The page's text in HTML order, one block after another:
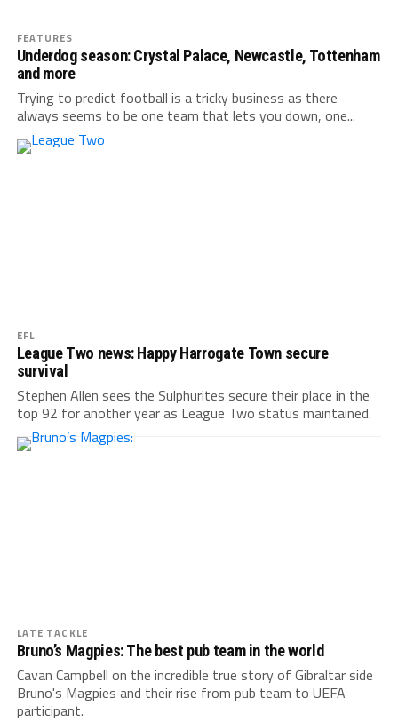
FEATURES
Underdog season: Crystal Palace, Newcastle, Tottenham
and more
Trying to predict football is a tricky business as there
always seems to be one team that lets you down, one...
EFL
League Two news: Happy Harrogate Town secure
survival
Stephen Allen sees the Sulphurites secure their place in the
top 92 for another year as League Two status maintained.
LATE TACKLE
Bruno’s Magpies: The best pub team in the world
Cavan Campbell on the incredible true story of Gibraltar side
Bruno's Magpies and their rise from pub team to UEFA
participant.